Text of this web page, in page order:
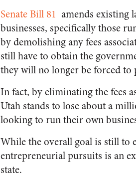
Senate Bill 81 amends existing
businesses, specifically those
by demolishing any fees
still have to obtain the
they will no longer be forced to
In fact, by eliminating the fees
Utah stands to lose about a
looking to run their own
While the overall goal is still to
entrepreneurial pursuits is an
state.